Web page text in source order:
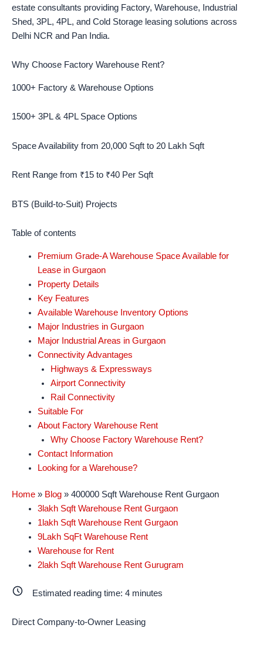
estate consultants providing Factory, Warehouse, Industrial
Shed, 3PL, 4PL, and Cold Storage leasing solutions across
Delhi NCR and Pan India.
Why Choose Factory Warehouse Rent?
1000+ Factory & Warehouse Options
1500+ 3PL & 4PL Space Options
Space Availability from 20,000 Sqft to 20 Lakh Sqft
Rent Range from ₹15 to ₹40 Per Sqft
BTS (Build-to-Suit) Projects
Table of contents
Premium Grade-A Warehouse Space Available for
Lease in Gurgaon
Property Details
Key Features
Available Warehouse Inventory Options
Major Industries in Gurgaon
Major Industrial Areas in Gurgaon
Connectivity Advantages
Highways & Expressways
Airport Connectivity
Rail Connectivity
Suitable For
About Factory Warehouse Rent
Why Choose Factory Warehouse Rent?
Contact Information
Looking for a Warehouse?
Home » Blog » 400000 Sqft Warehouse Rent Gurgaon
3lakh Sqft Warehouse Rent Gurgaon
1lakh Sqft Warehouse Rent Gurgaon
9Lakh SqFt Warehouse Rent
Warehouse for Rent
2lakh Sqft Warehouse Rent Gurugram
Estimated reading time: 4minutes
Direct Company-to-Owner Leasing